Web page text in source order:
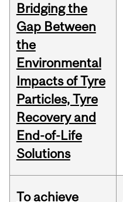
Bridging the
Gap Between
the
Environmental
Impacts of Tyre
Particles, Tyre
Recovery and
End-of-Life
Solutions
To achieve